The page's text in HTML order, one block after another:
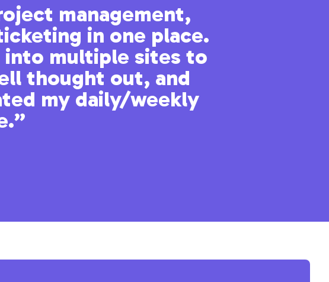
management,
in one place.
into multiple sites to
thought out, and
my daily/weekly